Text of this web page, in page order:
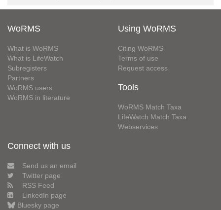
WoRMS
What is WoRMS
What is LifeWatch
Subregisters
Partners
WoRMS users
WoRMS in literature
Using WoRMS
Citing WoRMS
Terms of use
Request access
Tools
WoRMS Match Taxa
LifeWatch Match Taxa
Webservices
Connect with us
Send us an email
Twitter page
RSS Feed
LinkedIn page
Bluesky page